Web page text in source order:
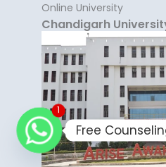
Online University
Chandigarh
1
Free